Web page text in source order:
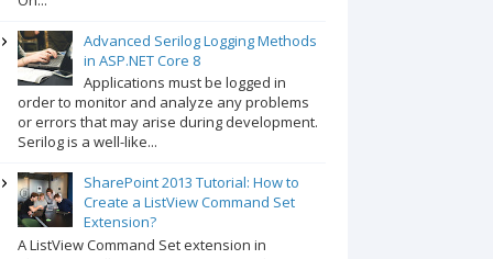
Advanced Serilog Logging Methods
in ASP.NET Core 8
Applications must be logged in
order to monitor and analyze any problems
or errors that may arise during development.
Serilog is a well-like...
SharePoint 2013 Tutorial: How to
Create a ListView Command Set
Extension?
A ListView Command Set extension in